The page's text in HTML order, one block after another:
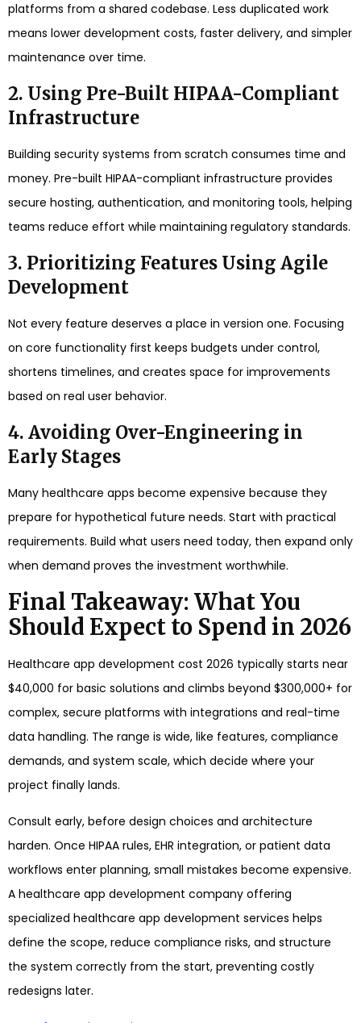
platforms from a shared codebase. Less duplicated work
means lower development costs, faster delivery, and simpler
maintenance over time.
2. Using Pre-Built HIPAA-Compliant
Infrastructure
Building security systems from scratch consumes time and
money. Pre-built HIPAA-compliant infrastructure provides
secure hosting, authentication, and monitoring tools, helping
teams reduce effort while maintaining regulatory standards.
3. Prioritizing Features Using Agile
Development
Not every feature deserves a place in version one. Focusing
on core functionality first keeps budgets under control,
shortens timelines, and creates space for improvements
based on real user behavior.
4. Avoiding Over-Engineering in
Early Stages
Many healthcare apps become expensive because they
prepare for hypothetical future needs. Start with practical
requirements. Build what users need today, then expand only
when demand proves the investment worthwhile.
Final Takeaway: What You
Should Expect to Spend in 2026
Healthcare app development cost 2026 typically starts near
$40,000 for basic solutions and climbs beyond $300,000+ for
complex, secure platforms with integrations and real-time
data handling. The range is wide, like features, compliance
demands, and system scale, which decide where your
project finally lands.
Consult early, before design choices and architecture
harden. Once HIPAA rules, EHR integration, or patient data
workflows enter planning, small mistakes become expensive.
A healthcare app development company offering
specialized healthcare app development services helps
define the scope, reduce compliance risks, and structure
the system correctly from the start, preventing costly
redesigns later.